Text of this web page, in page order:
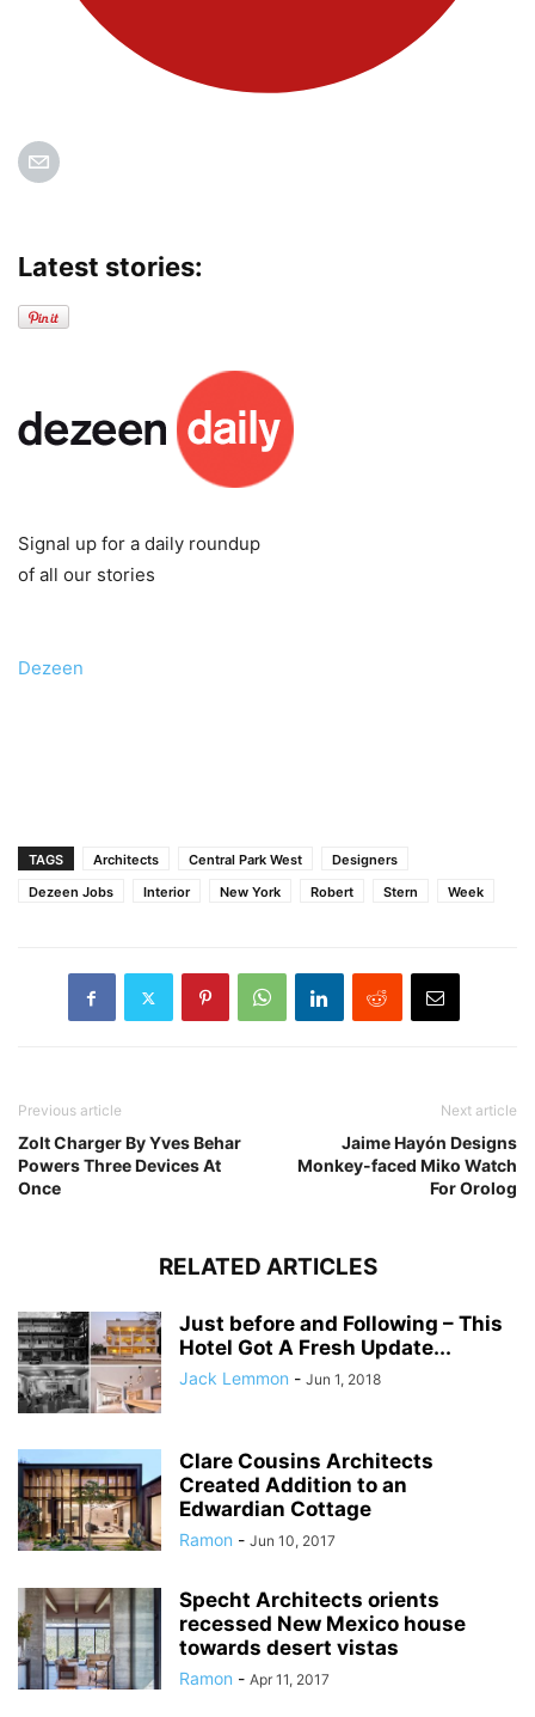
Latest stories:
Signal up for a daily roundup
of all our stories
Dezeen
TAGS Architects Central Park West
Designers
Dezeen Jobs
Interior New York Robert Stern Week
Previous article
Zolt Charger By Yves Behar
Powers Three Devices At
Once
Next article
Jaime Hayón Designs
Monkey-faced Miko Watch
For Orolog
RELATED ARTICLES
Just before and Following – This
Hotel Got A Fresh Update...
Jack Lemmon - Jun 1, 2018
Clare Cousins Architects
Created Addition to an
Edwardian Cottage
Ramon - Jun 10, 2017
Specht Architects orients
recessed New Mexico house
towards desert vistas
Ramon - Apr 11, 2017